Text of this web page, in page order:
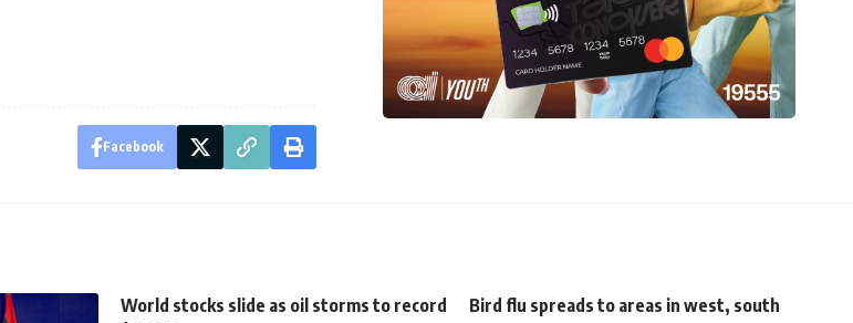
Facebook
World stocks slide as oil storms to record
Bird flu spreads to areas in west, south